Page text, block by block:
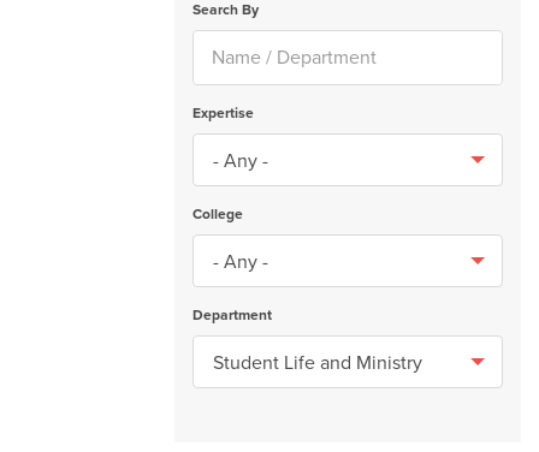
Department
College
Expertise
Search By